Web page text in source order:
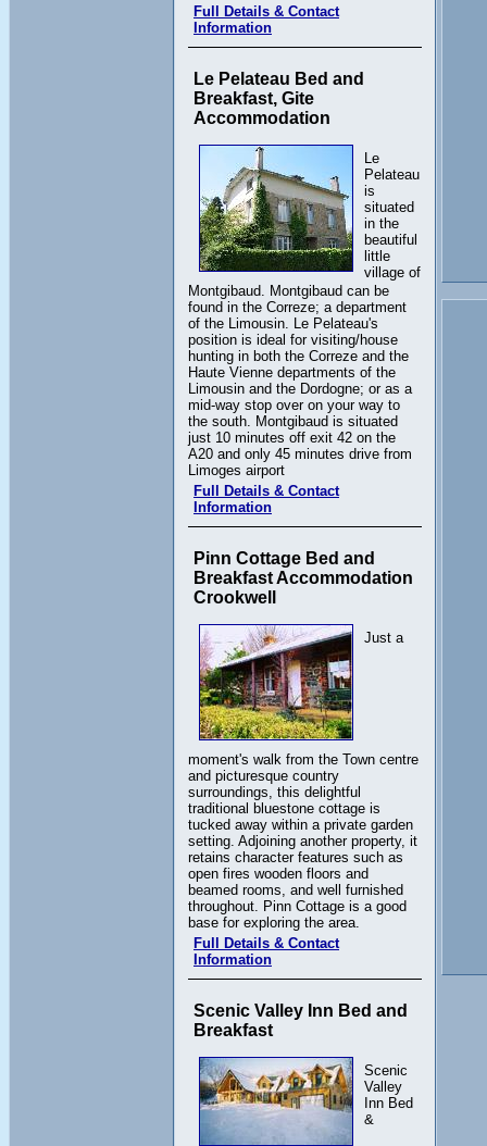
Full Details & Contact
Information
Le Pelateau Bed and
Breakfast, Gite
Accommodation
Le
Pelateau
is
situated
in the
beautiful
little
village of
Montgibaud. Montgibaud can be
found in the Correze; a department
of the Limousin. Le Pelateau's
position is ideal for visiting/house
hunting in both the Correze and the
Haute Vienne departments of the
Limousin and the Dordogne; or as a
mid-way stop over on your way to
the south. Montgibaud is situated
just 10 minutes off exit 42 on the
A20 and only 45 minutes drive from
Limoges airport
Full Details & Contact
Information
Pinn Cottage Bed and
Breakfast Accommodation
Crookwell
Just a
moment's walk from the Town centre
and picturesque country
surroundings, this delightful
traditional bluestone cottage is
tucked away within a private garden
setting. Adjoining another property, it
retains character features such as
open fires wooden floors and
beamed rooms, and well furnished
throughout. Pinn Cottage is a good
base for exploring the area.
Full Details & Contact
Information
Scenic Valley Inn Bed and
Breakfast
Scenic
Valley
Inn Bed
&